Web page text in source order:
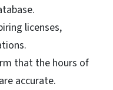
licenses,
that the hours of
accurate.